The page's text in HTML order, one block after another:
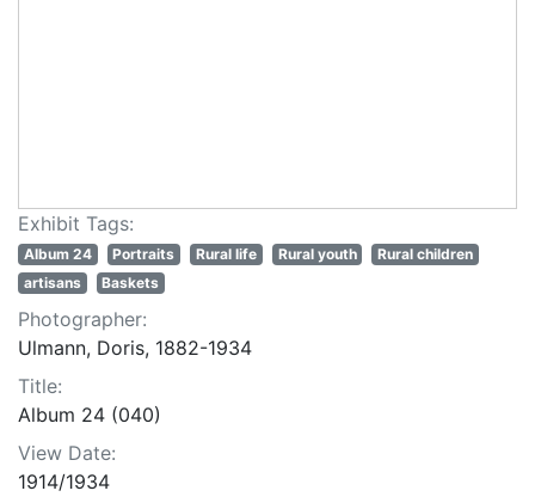
Exhibit Tags:
Album 24 Portraits Rural life Rural youth
Rural children
artisans
Baskets
Photographer:
Ulmann, Doris, 1882-1934
Title:
Album 24 (040)
View Date:
1914/1934